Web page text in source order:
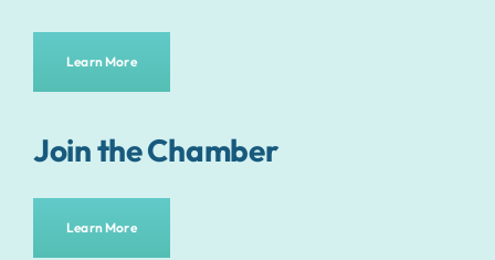
Learn More
Join the Chamber
Learn More